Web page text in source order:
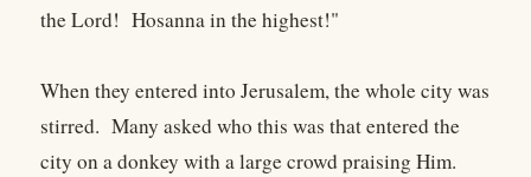
the Lord! Hosanna in the highest!"
When they entered into Jerusalem, the whole city was
stirred. Many asked who this was that entered the
city on a donkey with a large crowd praising Him.